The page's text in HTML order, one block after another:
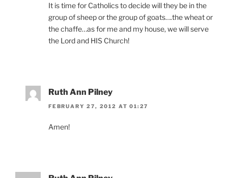
It is time for Catholics to decide will they be in the
group of sheep or the group of goats….the wheat or
the chaffe…as for me and my house, we will serve
the Lord and HIS Church!
Ruth Ann Pilney
FEBRUARY 27, 2012 AT 01:27
Amen!